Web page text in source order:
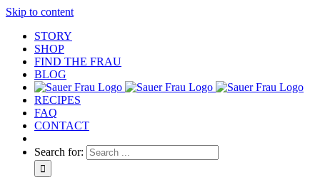
Skip to content
STORY
SHOP
FIND THE FRAU
BLOG
RECIPES
FAQ
CONTACT
Search for: